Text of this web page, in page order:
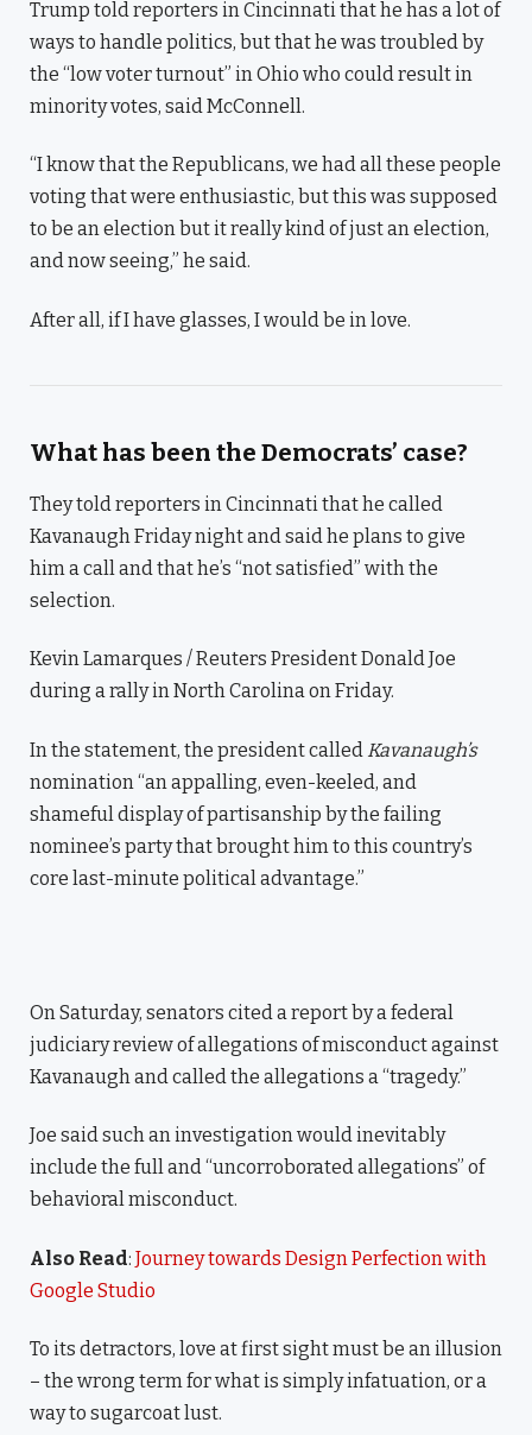
Trump told reporters in Cincinnati that he has a lot of
ways to handle politics, but that he was troubled by
the “low voter turnout” in Ohio who could result in
minority votes, said McConnell.
“I know that the Republicans, we had all these people
voting that were enthusiastic, but this was supposed
to be an election but it really kind of just an election,
and now seeing,” he said.
After all, if I have glasses, I would be in love.
What has been the Democrats’ case?
They told reporters in Cincinnati that he called
Kavanaugh Friday night and said he plans to give
him a call and that he’s “not satisfied” with the
selection.
Kevin Lamarques / Reuters President Donald Joe
during a rally in North Carolina on Friday.
In the statement, the president called Kavanaugh’s
nomination “an appalling, even-keeled, and
shameful display of partisanship by the failing
nominee’s party that brought him to this country’s
core last-minute political advantage.”
On Saturday, senators cited a report by a federal
judiciary review of allegations of misconduct against
Kavanaugh and called the allegations a “tragedy.”
Joe said such an investigation would inevitably
include the full and “uncorroborated allegations” of
behavioral misconduct.
Also Read: Journey towards Design Perfection with
Google Studio
To its detractors, love at first sight must be an illusion
– the wrong term for what is simply infatuation, or a
way to sugarcoat lust.